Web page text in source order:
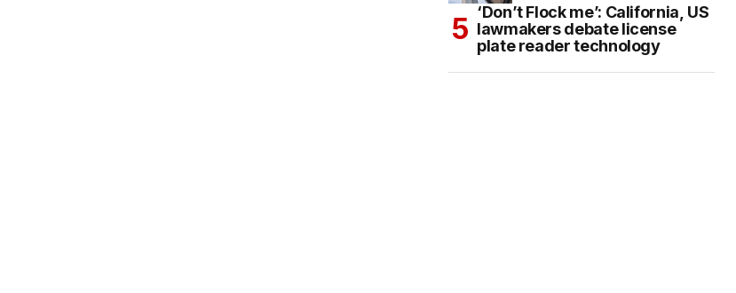
‘Don’t Flock me’: California, US
lawmakers debate license
plate reader technology